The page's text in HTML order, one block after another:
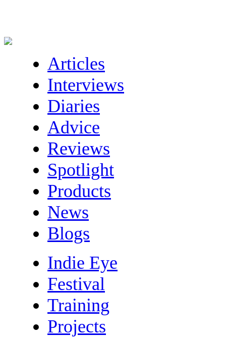
Articles
Interviews
Diaries
Advice
Reviews
Spotlight
Products
News
Blogs
Indie Eye
Festival
Training
Projects